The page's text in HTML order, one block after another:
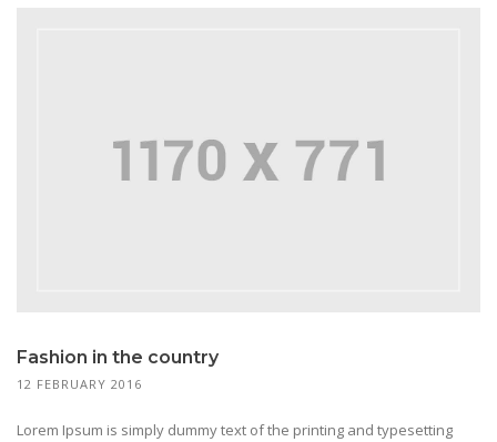
Fashion in the country
12 FEBRUARY 2016
Lorem Ipsum is simply dummy text of the printing and typesetting